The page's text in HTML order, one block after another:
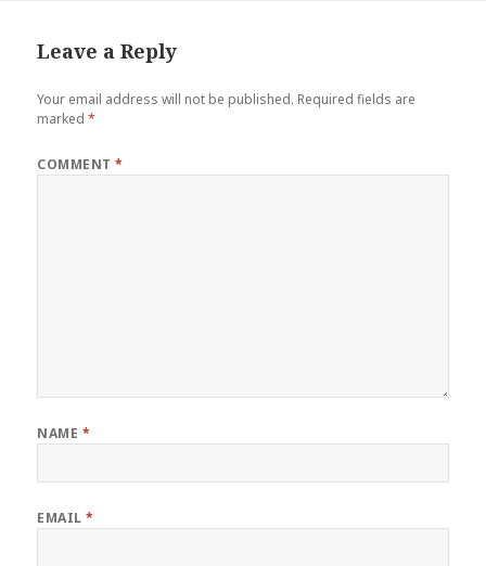
Leave a Reply
Your email address will not be published. Required fields are
marked*
COMMENT*
NAME *
EMAIL*